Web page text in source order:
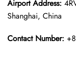
Airport Address:
Shanghai, China
Contact Number: